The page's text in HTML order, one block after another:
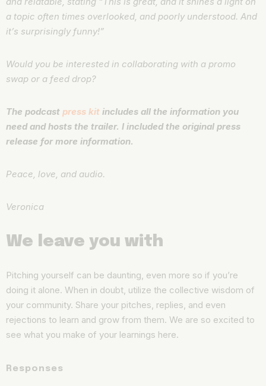
a topic often times overlooked, and poorly understood. And
it’s surprisingly funny!”
Would you be interested in collaborating with a promo
swap or a feed drop?
The podcast press kit includes all the information you
need and hosts the trailer. I included the original press
release for more information.
Peace, love, and audio.
Veronica
We leave you with
Pitching yourself can be daunting, even more so if you’re
doing it alone. When in doubt, utilize the collective wisdom of
your community. Share your pitches, replies, and even
rejections to learn and grow from them. We are so excited to
see what you make of your learnings here.
Responses